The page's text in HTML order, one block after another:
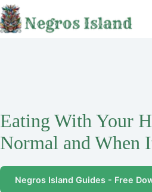
Skip
to
content
Eating With Your
Normal and When
Negros Island Guides - Free